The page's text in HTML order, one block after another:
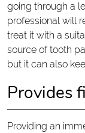
going through a
professional will
treat it with a
source of tooth
but it can also
Provides
Providing an